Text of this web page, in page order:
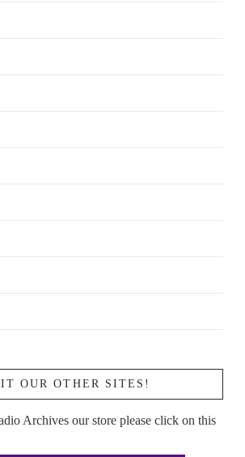
OUR OTHER SITES!
Archives our store please click on this